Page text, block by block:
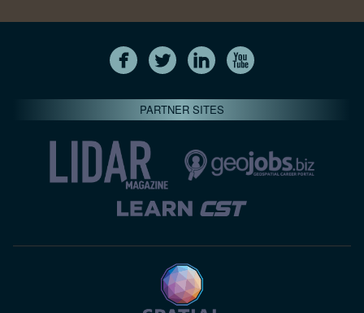
PARTNER SITES